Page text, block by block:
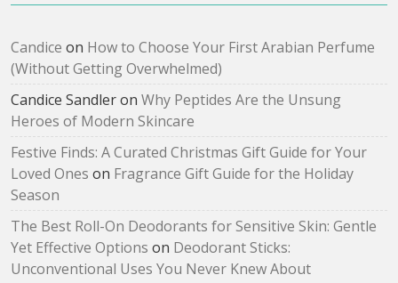
Candice on How to Choose Your First Arabian Perfume
(Without Getting Overwhelmed)
Candice Sandleron Why Peptides Are the Unsung
Heroes of Modern Skincare
Festive Finds: A Curated Christmas Gift Guide for Your
Loved Ones on Fragrance Gift Guide for the Holiday
Season
The Best Roll-On Deodorants for Sensitive Skin: Gentle
Yet Effective Options on Deodorant Sticks:
Unconventional Uses You Never Knew About